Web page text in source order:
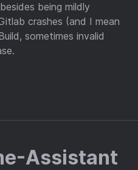
being mildly
crashes (and I mean
sometimes invalid
Assistant